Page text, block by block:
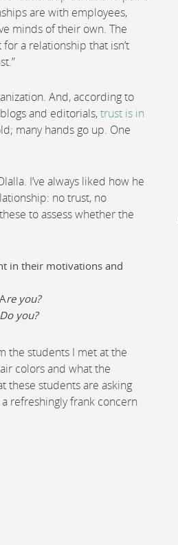
are with employees,
minds of their own. The
a relationship that isn’t
And, according to
and editorials,trust is in
many hands go up. One
I’ve always liked how he
no trust, no
to assess whether the
in their motivations and
re you?
Do you?
the students I met at the
colors and what the
these students are asking
refreshingly frank concern